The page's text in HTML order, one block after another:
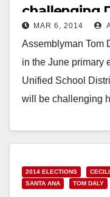
challenging
MAR 6, 2014
Assemblyman Tom
in the June primary
Unified School
will be challenging
2014 ELECTIONS
SANTA ANA
TOM DALY